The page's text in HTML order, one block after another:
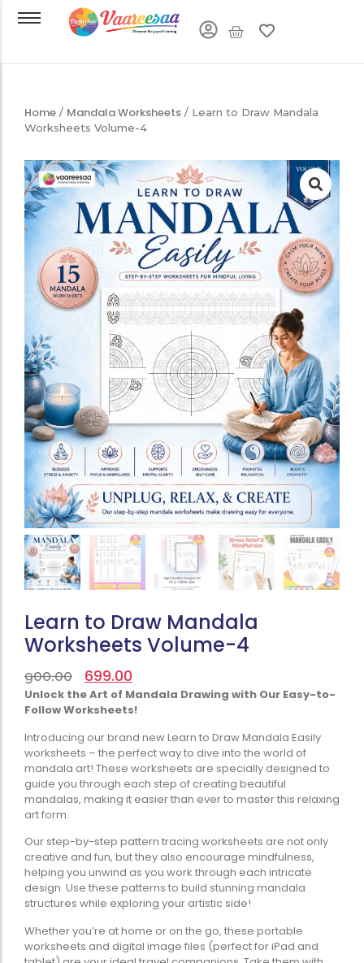
Home / Mandala Worksheets / Learn to Draw Mandala
Worksheets Volume-4
Learn to Draw Mandala
Worksheets Volume-4
900.00 699.00
Unlock the Art of Mandala Drawing with Our Easy-to-
Follow Worksheets!
Introducing our brand new Learn to Draw Mandala Easily
worksheets – the perfect way to dive into the world of
mandala art! These worksheets are specially designed to
guide you through each step of creating beautiful
mandalas, making it easier than ever to master this relaxing
art form.
Our step-by-step pattern tracing worksheets are not only
creative and fun, but they also encourage mindfulness,
helping you unwind as you work through each intricate
design. Use these patterns to build stunning mandala
structures while exploring your artistic side!
Whether you’re at home or on the go, these portable
worksheets and digital image files (perfect for iPad and